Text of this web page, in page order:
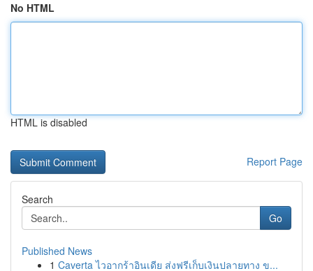
No HTML
HTML is disabled
Report Page
Search
Go
Published News
1 Caverta ไวอากร้าอินเดีย ส่งฟรีเก็บเงินปลายทาง ข...